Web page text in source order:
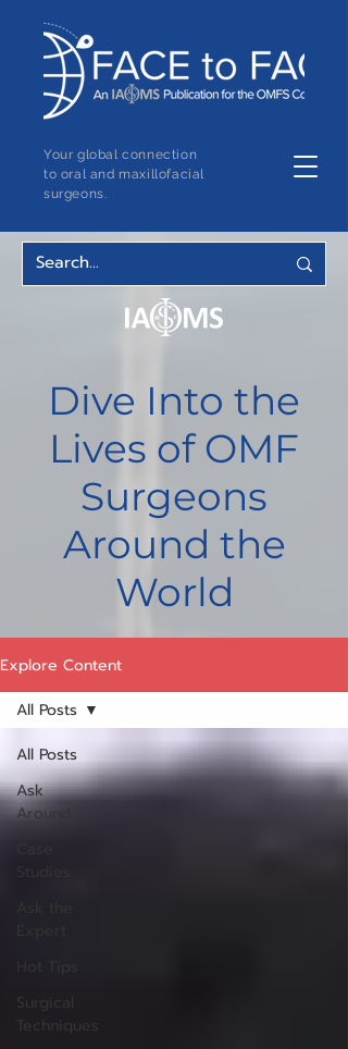
Your global connection
to oral and maxillofacial
surgeons.
Dive Into the
Lives of OMF
Surgeons
Around the
World
Explore Content
All Posts
Ask
Around
Surgical
Techniques
All Posts